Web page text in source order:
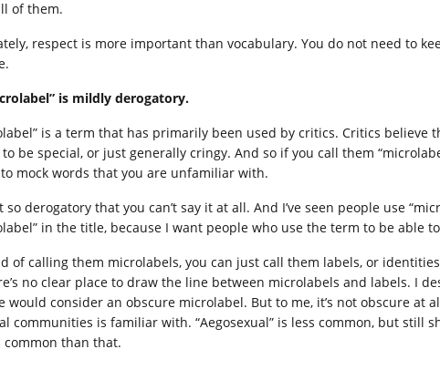
of them.
respect is more important than vocabulary. You do not need to
is mildly derogatory.
is a term that has primarily been used by critics. Critics believe
be special, or just generally cringy. And so if you call them
mock words that you are unfamiliar with.
so derogatory that you can’t say it at all. And I’ve seen people use
in the title, because I want people who use the term to be able
of calling them microlabels, you can just call them labels, or
no clear place to draw the line between microlabels and labels. I
would consider an obscure microlabel. But to me, it’s not obscure at
communities is familiar with. “Aegosexual” is less common, but still
common than that.